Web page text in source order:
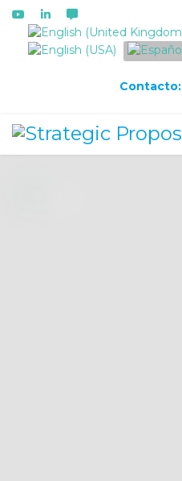
Seleccione su idioma
Contacto: